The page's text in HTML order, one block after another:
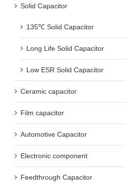
Solid Capacitor
135℃ Solid Capacitor
Long Life Solid Capacitor
Low ESR Solid Capacitor
Ceramic capacitor
Film capacitor
Automotive Capacitor
Electronic component
Feedthrough Capacitor